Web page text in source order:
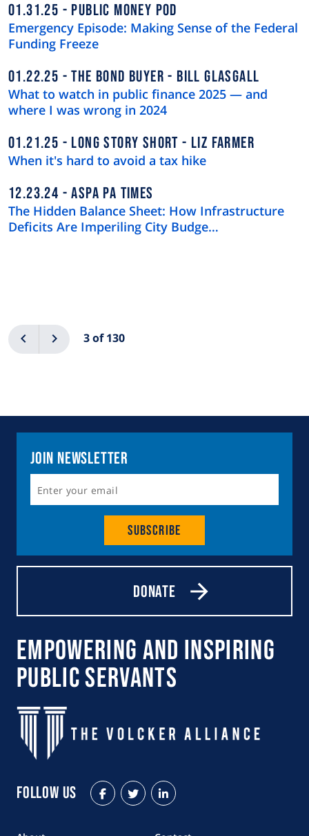
01.31.25 PUBLIC MONEY POD
Emergency Episode: Making Sense of the Federal
Funding Freeze
01.22.25 THE BOND BUYER - BILL GLASGALL
What to watch in public finance 2025 — and
where I was wrong in 2024
01.21.25 LONG STORY SHORT - LIZ FARMER
When it's hard to avoid a tax hike
12.23.24 ASPA PA TIMES
The Hidden Balance Sheet: How Infrastructure
Deficits Are Imperiling City Budge…
Previous 3 of 130
Next
Join Newsletter
Subscribe
Donate
Empowering and Inspiring
Public Servants
Follow Us